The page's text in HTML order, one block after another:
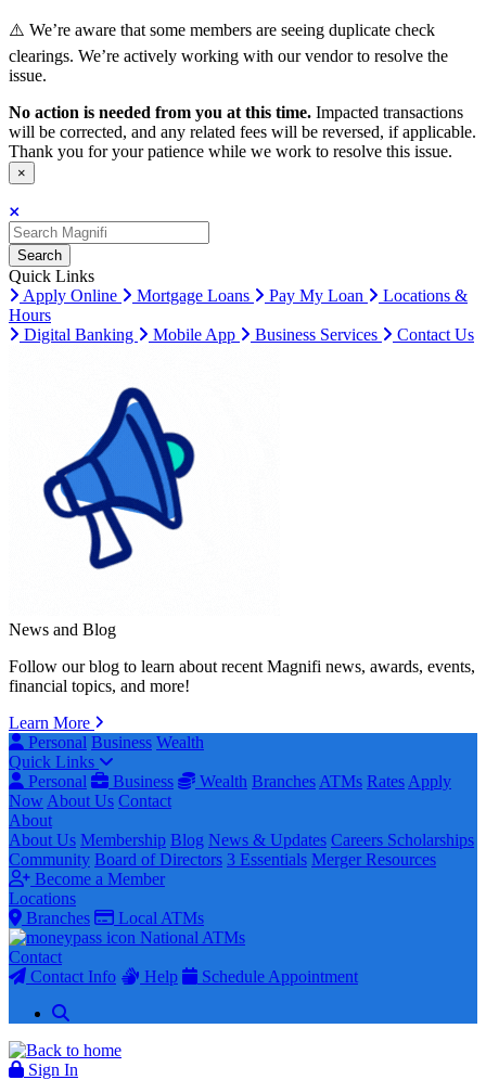
⚠️ We’re aware that some members are seeing duplicate check
clearings. We’re actively working with our vendor to resolve the
issue.
No action is needed from you at this time. Impacted transactions
will be corrected, and any related fees will be reversed, if applicable.
Thank you for your patience while we work to resolve this issue.
×
Search
Search
Search
Quick Links
Apply Online
Mortgage Loans Pay My Loan
Locations &
Hours
Digital Banking
Mobile App Business Services Contact Us
News and Blog
Follow our blog to learn about recent Magnifi news, awards, events,
financial topics, and more!
Learn More
Personal Business Wealth
Quick Links
Personal
Business Wealth Branches ATMs Rates Apply
Now About Us Contact
About
About Us Membership Blog News & Updates Careers Scholarships
Community Board of Directors 3 Essentials Merger Resources
Become a Member
Locations
Branches
Local ATMs
National ATMs
Contact
Contact Info
Help Schedule Appointment
Sign In
Sign In